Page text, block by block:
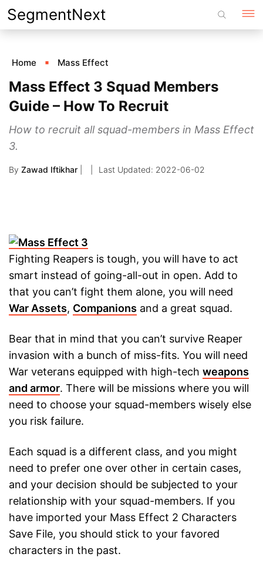
Skip
to
SegmentNext
Home Mass Effect
Mass Effect 3 Squad Members
Guide – How To Recruit
How to recruit all squad-members in Mass Effect
3.
By Zawad Iftikhar 2022-06-02
Fighting Reapers is tough, you will have to act
smart instead of going-all-out in open. Add to
that you can’t fight them alone, you will need
War Assets, Companions and a great squad.
Bear that in mind that you can’t survive Reaper
invasion with a bunch of miss-fits. You will need
War veterans equipped with high-tech weapons
and armor. There will be missions where you will
need to choose your squad-members wisely else
you risk failure.
Each squad is a different class, and you might
need to prefer one over other in certain cases,
and your decision should be subjected to your
relationship with your squad-members. If you
have imported your Mass Effect 2 Characters
Save File, you should stick to your favored
characters in the past.